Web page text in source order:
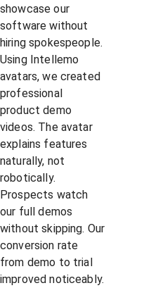
showcase our
software without
hiring spokespeople.
Using Intellemo
avatars, we created
professional
product demo
videos. The avatar
explains features
naturally, not
robotically.
Prospects watch
our full demos
without skipping. Our
conversion rate
from demo to trial
improved noticeably.